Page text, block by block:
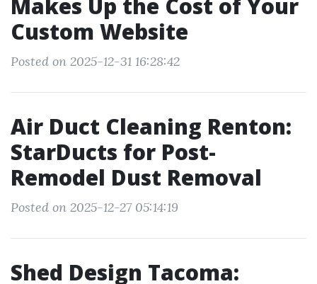
Makes Up the Cost of Your
Custom Website
Posted on 2025-12-31 16:28:42
Air Duct Cleaning Renton:
StarDucts for Post-
Remodel Dust Removal
Posted on 2025-12-27 05:14:19
Shed Design Tacoma: